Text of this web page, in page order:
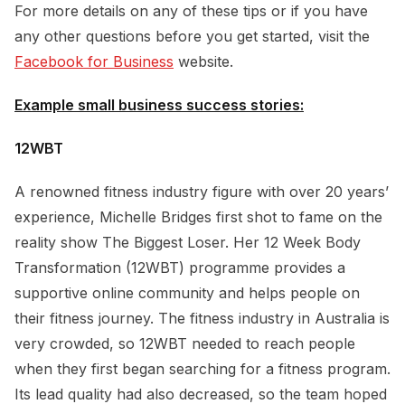
For more details on any of these tips or if you have
any other questions before you get started, visit the
Facebook for Business website.
Example small business success stories:
12WBT
A renowned fitness industry figure with over 20 years’
experience, Michelle Bridges first shot to fame on the
reality show The Biggest Loser. Her 12 Week Body
Transformation (12WBT) programme provides a
supportive online community and helps people on
their fitness journey. The fitness industry in Australia is
very crowded, so 12WBT needed to reach people
when they first began searching for a fitness program.
Its lead quality had also decreased, so the team hoped